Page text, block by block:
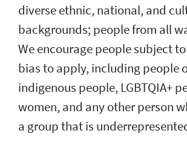
diverse ethnic, national, and
backgrounds; people from all
We encourage people subject
bias to apply, including people
indigenous people, LGBTQIA+
women, and any other person
a group that is